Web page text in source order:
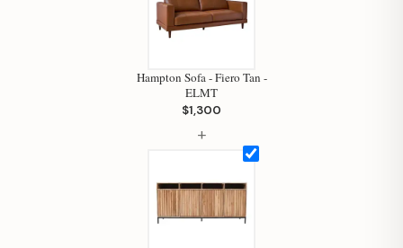
Hampton Sofa - Fiero Tan -
ELMT
$1,300
+
Your personal shopping assistant.
How can I help you today?